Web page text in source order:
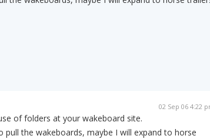
02 Sep 06 4:22
of folders at your wakeboard site.
pull the wakeboards, maybe I will expand to horse